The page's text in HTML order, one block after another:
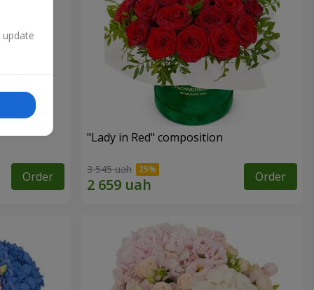
Order
"Lady in Red" composition
3 545 uah Order